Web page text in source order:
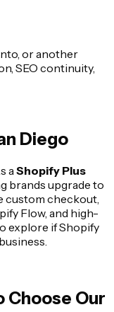
or another
SEO continuity,
Diego
a Shopify Plus
brands upgrade to
custom checkout,
Flow, and high-
explore if Shopify
business.
Choose Our